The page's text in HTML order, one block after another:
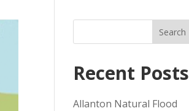
Search
Recent Posts
Allanton Natural Flood